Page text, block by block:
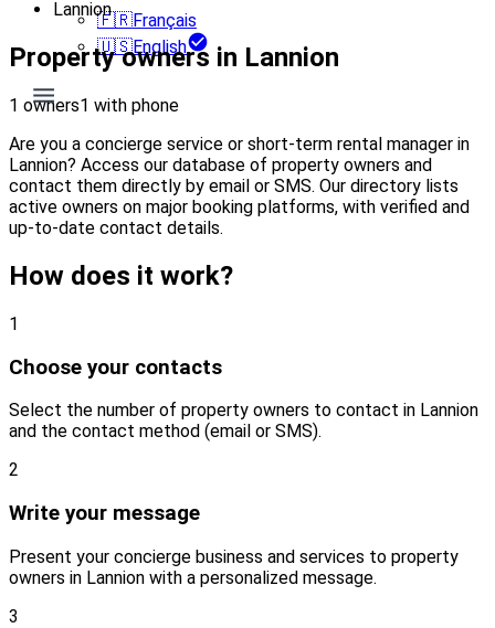
🇫🇷Français
🇺🇸English
Lannion
Property owners in Lannion
1 owners1 with phone
Are you a concierge service or short-term rental manager in
Lannion? Access our database of property owners and
contact them directly by email or SMS. Our directory lists
active owners on major booking platforms, with verified and
up-to-date contact details.
How does it work?
1
Choose your contacts
Select the number of property owners to contact in Lannion
and the contact method (email or SMS).
2
Write your message
Present your concierge business and services to property
owners in Lannion with a personalized message.
3